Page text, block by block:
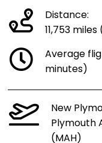
Distance:
11,753
Average
minutes)
New
Plymouth
(MAH)